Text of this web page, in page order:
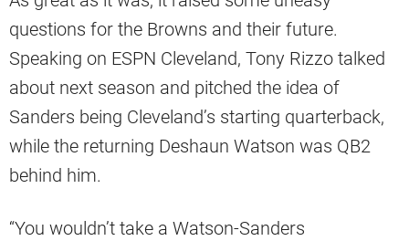
questions for the Browns and their future.
Speaking on ESPN Cleveland, Tony Rizzo talked
about next season and pitched the idea of
Sanders being Cleveland’s starting quarterback,
while the returning Deshaun Watson was QB2
behind him.
“You wouldn’t take a Watson-Sanders